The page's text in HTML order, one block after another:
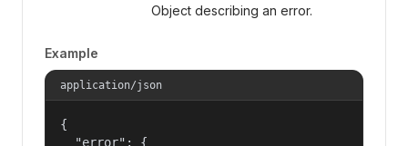
Object describing an error.
Example
application/json
{
  "error": {